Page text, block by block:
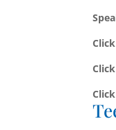
Click
Click
Click